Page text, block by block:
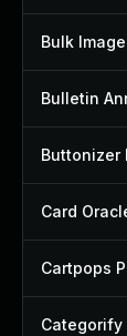
Bulk
Bulletin
Card
Cartpops
Categorify